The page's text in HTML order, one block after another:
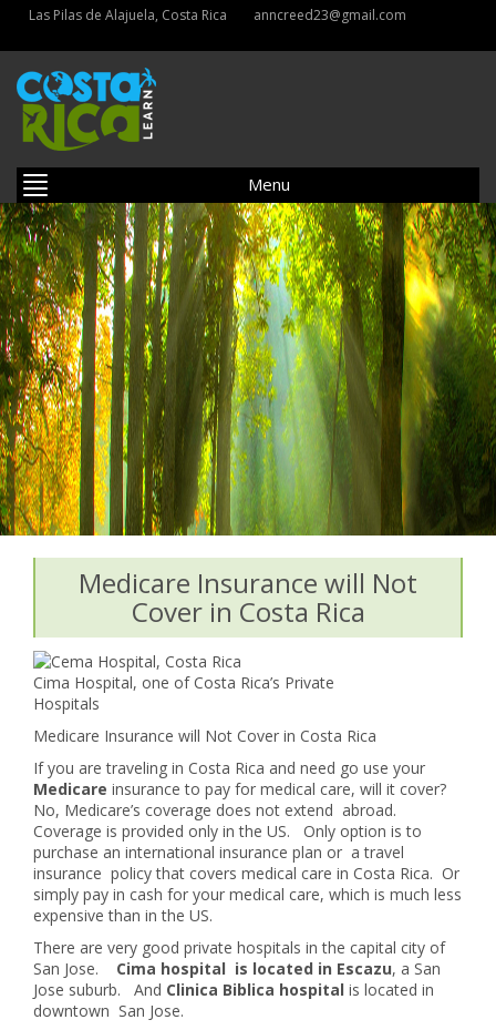
Las Pilas de Alajuela, Costa Rica anncreed23@gmail.com
Menu
Medicare Insurance will Not
Cover in Costa Rica
Cima Hospital, one of Costa Rica’s Private
Hospitals
Medicare Insurance will Not Cover in Costa Rica
If you are traveling in Costa Rica and need go use your
Medicare insurance to pay for medical care, will it cover?
No, Medicare’s coverage does not extend abroad.
Coverage is provided only in the US. Only option is to
purchase an international insurance plan or a travel
insurance policy that covers medical care in Costa Rica. Or
simply pay in cash for your medical care, which is much less
expensive than in the US.
There are very good private hospitals in the capital city of
San Jose. Cima hospital is located in Escazu, a San
Jose suburb. And Clinica Biblica hospital is located in
downtown San Jose.